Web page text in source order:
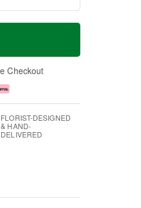
Checkout
FLORIST-DESIGNED
& HAND-
DELIVERED